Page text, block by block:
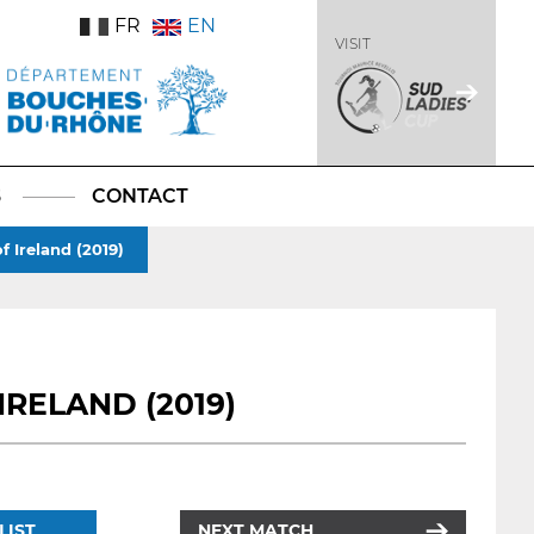
FR EN
VISIT
CONTACT
Ireland (2019)
(2019)